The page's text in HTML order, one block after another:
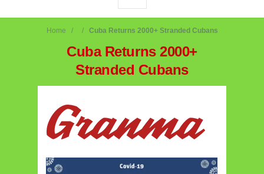
Home Cuba Returns 2000+ Stranded Cubans
Cuba Returns 2000+
Stranded Cubans